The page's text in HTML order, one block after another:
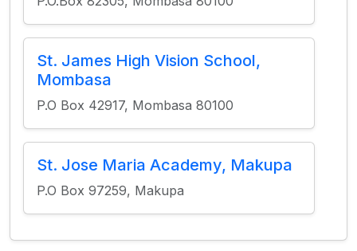
St. James High Vision School,
Mombasa
P.O Box 42917, Mombasa 80100
St. Jose Maria Academy, Makupa
P.O Box 97259, Makupa